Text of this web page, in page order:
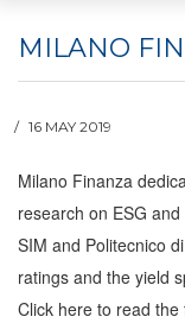
MILANO
16 MAY 2019
Milano Finanza
research on ESG
SIM and Politecnico
ratings and the yield
Click here to read